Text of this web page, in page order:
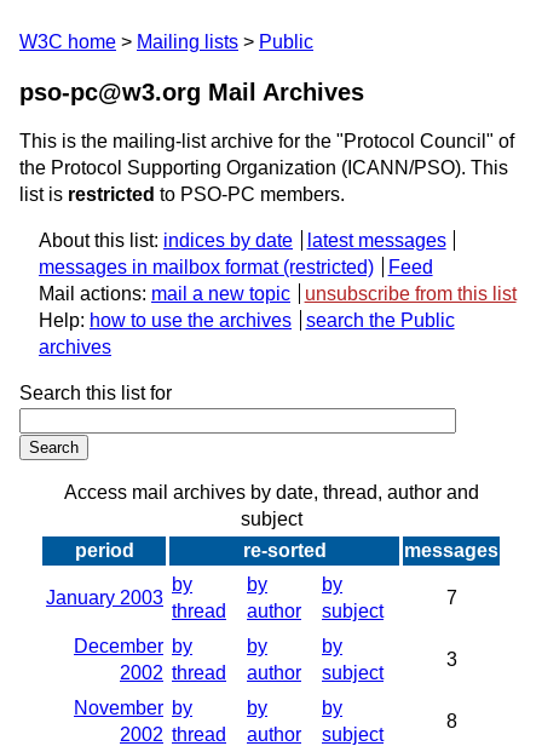
W3C home Mailing lists Public
pso-pc@w3.org Mail Archives
This is the mailing-list archive for the "Protocol Council" of
the Protocol Supporting Organization (ICANN/PSO). This
list is restricted to PSO-PC members.
About this list: indices by date
latest messages
messages in mailbox format
Feed
Mail actions: mail a new topic
unsubscribe from this list
Help: how to use the archives
search the Public
archives
Search this list for
Access mail archives by date, thread, author and
subject
period
re-sorted messages
January 2003
by
thread
by
author
by
subject
7
December
2002
by
thread
by
author
by
subject
3
November
2002
by
thread
by
author
by
subject
8